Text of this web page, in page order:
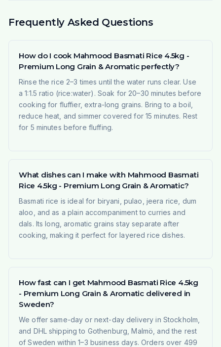
Frequently Asked Questions
How do I cook Mahmood Basmati Rice 4.5kg -
Premium Long Grain & Aromatic perfectly?
Rinse the rice 2–3 times until the water runs clear. Use
a 1:1.5 ratio (rice:water). Soak for 20–30 minutes before
cooking for fluffier, extra-long grains. Bring to a boil,
reduce heat, and simmer covered for 15 minutes. Rest
for 5 minutes before fluffing.
What dishes can I make with Mahmood Basmati
Rice 4.5kg - Premium Long Grain & Aromatic?
Basmati rice is ideal for biryani, pulao, jeera rice, dum
aloo, and as a plain accompaniment to curries and
dals. Its long, aromatic grains stay separate after
cooking, making it perfect for layered rice dishes.
How fast can I get Mahmood Basmati Rice 4.5kg
- Premium Long Grain & Aromatic delivered in
Sweden?
We offer same-day or next-day delivery in Stockholm,
and DHL shipping to Gothenburg, Malmö, and the rest
of Sweden within 1–3 business days. Orders over 499